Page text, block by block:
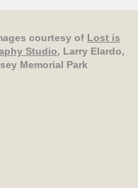
courtesy of Lost is
Studio, Larry Elardo,
Memorial Park